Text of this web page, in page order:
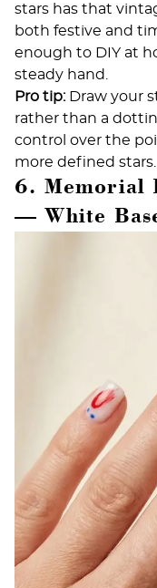
stars has that
both festive and
enough to DIY at
steady hand.
Pro tip:Draw your
rather than a
control over the
more defined stars.
6. Memorial
— White